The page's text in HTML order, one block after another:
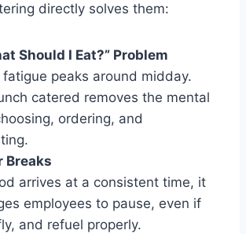
directly solves them:
Should I Eat?” Problem
fatigue peaks around midday.
catered removes the mental
ordering, and
Breaks
arrives at a consistent time, it
employees to pause, even if
and refuel properly.